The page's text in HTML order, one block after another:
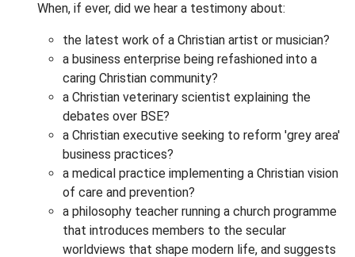
When, if ever, did we hear a testimony about:
the latest work of a Christian artist or musician?
a business enterprise being refashioned into a
caring Christian community?
a Christian veterinary scientist explaining the
debates over BSE?
a Christian executive seeking to reform 'grey area'
business practices?
a medical practice implementing a Christian vision
of care and prevention?
a philosophy teacher running a church programme
that introduces members to the secular
worldviews that shape modern life, and suggests